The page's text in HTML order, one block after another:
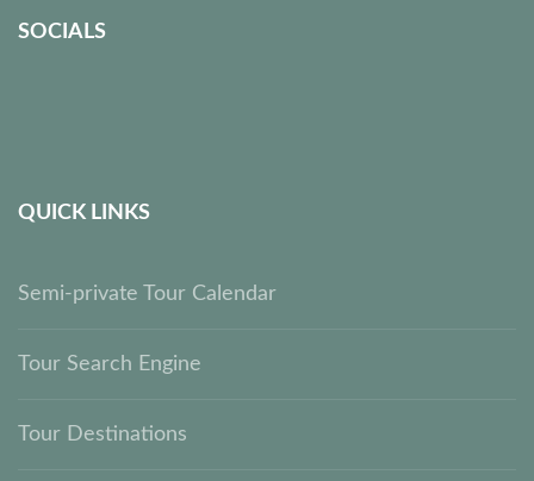
SOCIALS
QUICK LINKS
Semi-private Tour Calendar
Tour Search Engine
Tour Destinations